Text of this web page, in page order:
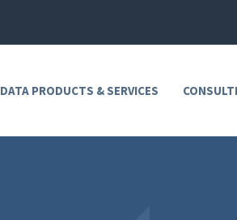
DATA PRODUCTS & SERVICES